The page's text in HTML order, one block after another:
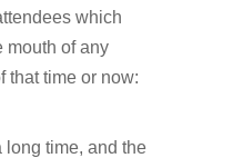
which
mouth of any
that time or now:
long time, and the